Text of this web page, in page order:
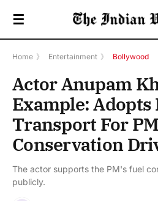
☰
Home 》 Entertainment 》 Bollywood
Actor Anupam
Example: Adopts
Transport For
Conservation
The actor supports the PM's fuel
publicly.